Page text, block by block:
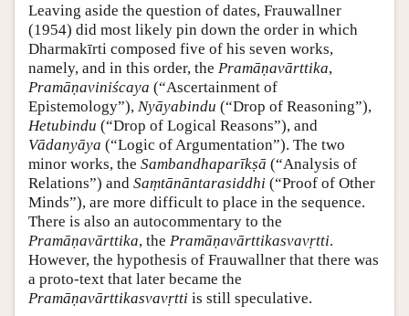
Leaving aside the question of dates, Frauwallner
(1954) did most likely pin down the order in which
Dharmakīrti composed five of his seven works,
namely, and in this order, the Pramāṇavārttika,
Pramāṇaviniścaya (“Ascertainment of
Epistemology”), Nyāyabindu (“Drop of Reasoning”),
Hetubindu (“Drop of Logical Reasons”), and
Vādanyāya (“Logic of Argumentation”). The two
minor works, the Sambandhaparīkṣā (“Analysis of
Relations”) and Saṃtānāntarasiddhi (“Proof of Other
Minds”), are more difficult to place in the sequence.
There is also an autocommentary to the
Pramāṇavārttika, the Pramāṇavārttikasvavṛtti.
However, the hypothesis of Frauwallner that there was
a proto-text that later became the
Pramāṇavārttikasvavṛtti is still speculative.